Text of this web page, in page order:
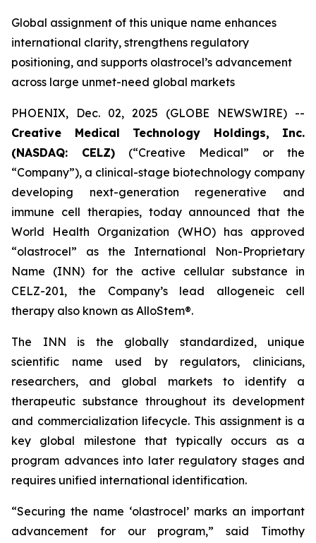
Global assignment of this unique name enhances
international clarity, strengthens regulatory
positioning, and supports olastrocel’s advancement
across large unmet-need global markets
PHOENIX, Dec. 02, 2025 (GLOBE NEWSWIRE) --
Creative Medical Technology Holdings, Inc.
(NASDAQ: CELZ) (“Creative Medical” or the
“Company”), a clinical-stage biotechnology company
developing next-generation regenerative and
immune cell therapies, today announced that the
World Health Organization (WHO) has approved
“olastrocel” as the International Non-Proprietary
Name (INN) for the active cellular substance in
CELZ-201, the Company’s lead allogeneic cell
therapy also known as AlloStem®.
The INN is the globally standardized, unique
scientific name used by regulators, clinicians,
researchers, and global markets to identify a
therapeutic substance throughout its development
and commercialization lifecycle. This assignment is a
key global milestone that typically occurs as a
program advances into later regulatory stages and
requires unified international identification.
“Securing the name ‘olastrocel’ marks an important
advancement for our program,” said Timothy